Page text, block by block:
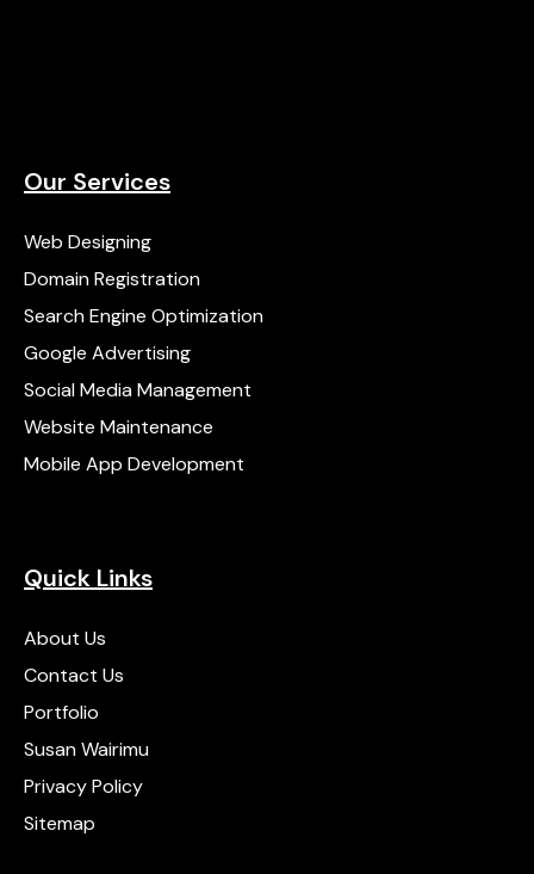
Our Services
Web Designing
Domain Registration
Search Engine Optimization
Google Advertising
Social Media Management
Website Maintenance
Mobile App Development
Quick Links
About Us
Contact Us
Portfolio
Susan Wairimu
Privacy Policy
Sitemap